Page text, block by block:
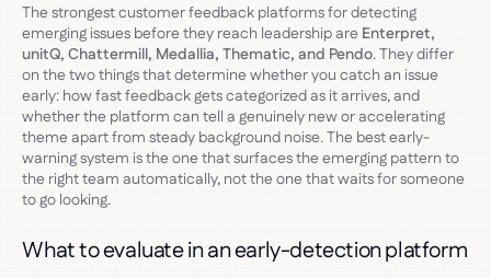
The strongest customer feedback platforms for detecting
emerging issues before they reach leadership are Enterpret,
unitQ, Chattermill, Medallia, Thematic, and Pendo. They differ
on the two things that determine whether you catch an issue
early: how fast feedback gets categorized as it arrives, and
whether the platform can tell a genuinely new or accelerating
theme apart from steady background noise. The best early-
warning system is the one that surfaces the emerging pattern to
the right team automatically, not the one that waits for someone
to go looking.
What to evaluate in an early-detection platform